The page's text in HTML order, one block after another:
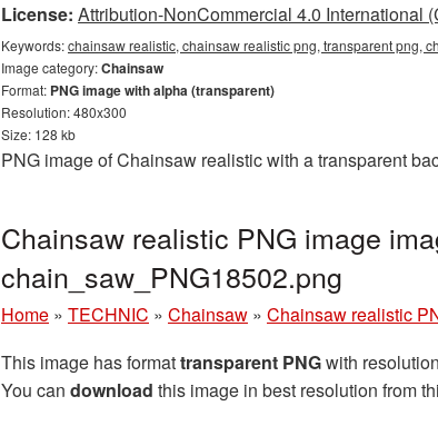
License: Attribution-NonCommercial 4.0 International
Keywords:chainsaw realistic, chainsaw realistic png, transparent png,
Image category:Chainsaw
Format: PNG image with alpha (transparent)
Resolution: 480x300
Size: 128 kb
PNG image of Chainsaw realistic with a transparent
Chainsaw realistic PNG image
chain_saw_PNG18502.png
Home » TECHNIC » Chainsaw » Chainsaw realistic
This image has formattransparent PNGwith resolution
You can download this image in best resolution from